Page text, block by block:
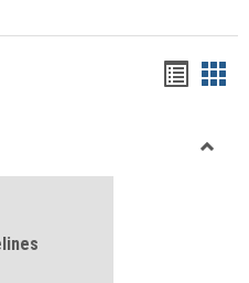
viewview